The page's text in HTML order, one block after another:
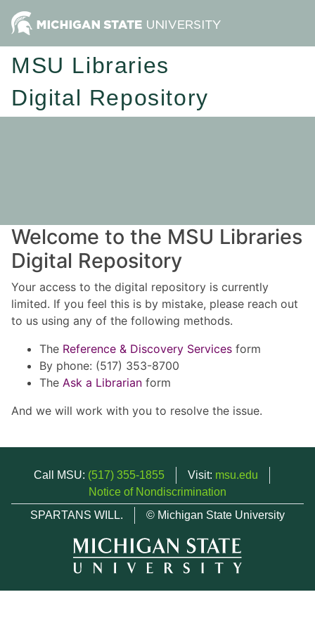
MSU Libraries
Digital Repository
Welcome to the MSU Libraries
Digital Repository
Your access to the digital repository is currently
limited. If you feel this is by mistake, please reach out
to us using any of the following methods.
The Reference & Discovery Services form
By phone: (517) 353-8700
The Ask a Librarian form
And we will work with you to resolve the issue.
Call MSU: (517) 355-1855 Visit: msu.edu
Notice of Nondiscrimination
SPARTANS WILL.
© Michigan State University